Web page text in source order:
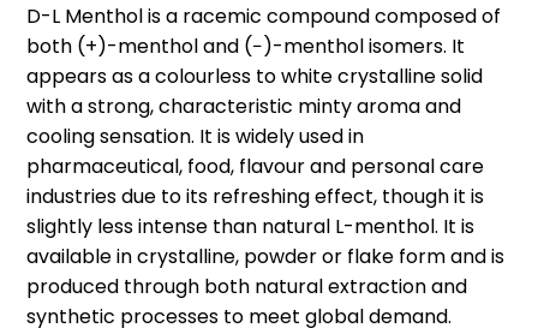
D-L Menthol is a racemic compound composed of
both (+)-menthol and (−)-menthol isomers. It
appears as a colourless to white crystalline solid
with a strong, characteristic minty aroma and
cooling sensation. It is widely used in
pharmaceutical, food, flavour and personal care
industries due to its refreshing effect, though it is
slightly less intense than natural L-menthol. It is
available in crystalline, powder or flake form and is
produced through both natural extraction and
synthetic processes to meet global demand.